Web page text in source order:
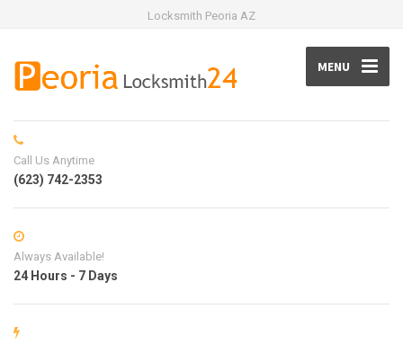
Locksmith Peoria AZ
MENU
Call Us Anytime
(623) 742-2353
Always Available!
24 Hours - 7 Days